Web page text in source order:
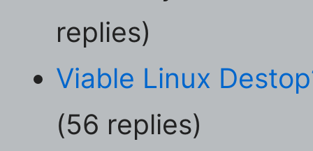
replies)
Viable Linux
(56 replies)